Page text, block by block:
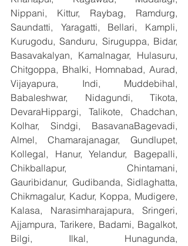
Nippani, Kittur, Raybag, Ramdurg,
Saundatti, Yaragatti, Bellari, Kampli,
Kurugodu, Sanduru, Siruguppa, Bidar,
Basavakalyan, Kamalnagar, Hulasuru,
Chitgoppa, Bhalki, Homnabad, Aurad,
Vijayapura, Indi, Muddebihal,
Babaleshwar, Nidagundi, Tikota,
DevaraHippargi, Talikote, Chadchan,
Kolhar, Sindgi, BasavanaBagevadi,
Almel, Chamarajanagar, Gundlupet,
Kollegal, Hanur, Yelandur, Bagepalli,
Chikballapur, Chintamani,
Gauribidanur, Gudibanda, Sidlaghatta,
Chikmagalur, Kadur, Koppa, Mudigere,
Kalasa, Narasimharajapura, Sringeri,
Ajjampura, Tarikere, Badami, Bagalkot,
Bilgi, Ilkal, Hunagunda,